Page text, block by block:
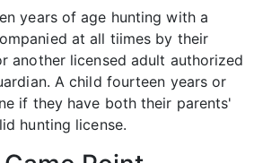
years of age hunting with a
at all tiimes by their
another licensed adult authorized
A child fourteen years or
if they have both their parents'
hunting license.